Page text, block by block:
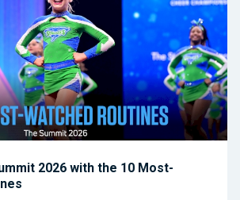
2026 with the 10 Most-